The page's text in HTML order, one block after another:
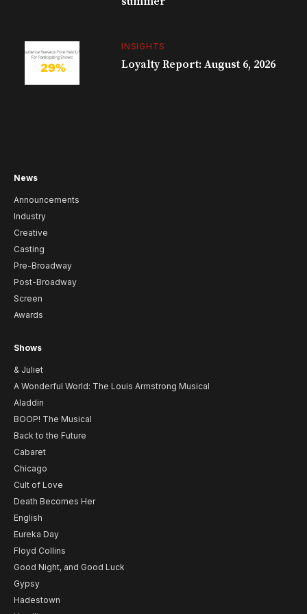
INSIGHTS
Loyalty Report: August 6, 2026
News
Announcements
Industry
Creative
Casting
Pre-Broadway
Post-Broadway
Screen
Awards
Shows
& Juliet
A Wonderful World: The Louis Armstrong Musical
Aladdin
BOOP! The Musical
Back to the Future
Cabaret
Chicago
Cult of Love
Death Becomes Her
English
Eureka Day
Floyd Collins
Good Night, and Good Luck
Gypsy
Hadestown